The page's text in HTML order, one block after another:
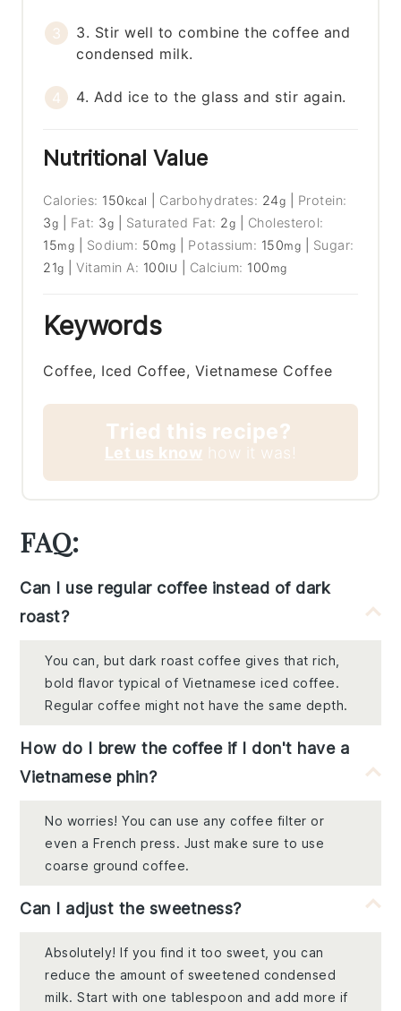
3. Stir well to combine the coffee and
condensed milk.
4. Add ice to the glass and stir again.
Nutritional Value
Calories: 150 kcal Carbohydrates: 24g
Protein:
3g Fat: 3g Saturated Fat: 2g
Cholesterol:
15mg Sodium: 50 mg Potassium: 150mg
Sugar:
21g |Vitamin A: 100IU Calcium: 100 mg
Keywords
Coffee, Iced Coffee, Vietnamese Coffee
Tried this recipe?
Let us know how it was!
FAQ:
Can I use regular coffee instead of dark
roast?
You can, but dark roast coffee gives that rich,
bold flavor typical of Vietnamese iced coffee.
Regular coffee might not have the same depth.
How do I brew the coffee if I don't have a
Vietnamese phin?
No worries! You can use any coffee filter or
even a French press. Just make sure to use
coarse ground coffee.
Can I adjust the sweetness?
Absolutely! If you find it too sweet, you can
reduce the amount of sweetened condensed
milk. Start with one tablespoon and add more if